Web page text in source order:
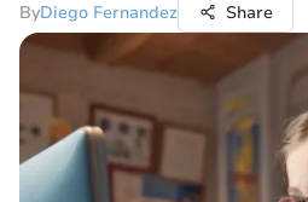
ByDiego Fernandez Share